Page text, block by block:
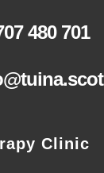
480 701
Clinic